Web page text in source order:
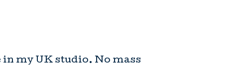
my UK studio. No mass